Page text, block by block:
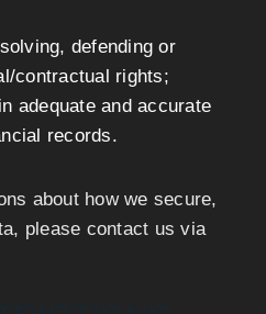
defending or
contractual rights;
adequate and accurate
records.
about how we secure,
please contact us via